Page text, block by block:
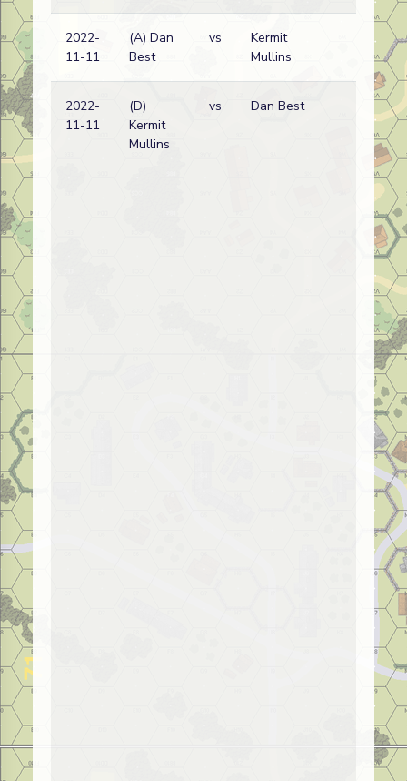
2022-
11-11
(A) Dan
Best
vs
Kermit
Mullins
2022-
11-11
(D)
Kermit
Mullins
vs Dan Best